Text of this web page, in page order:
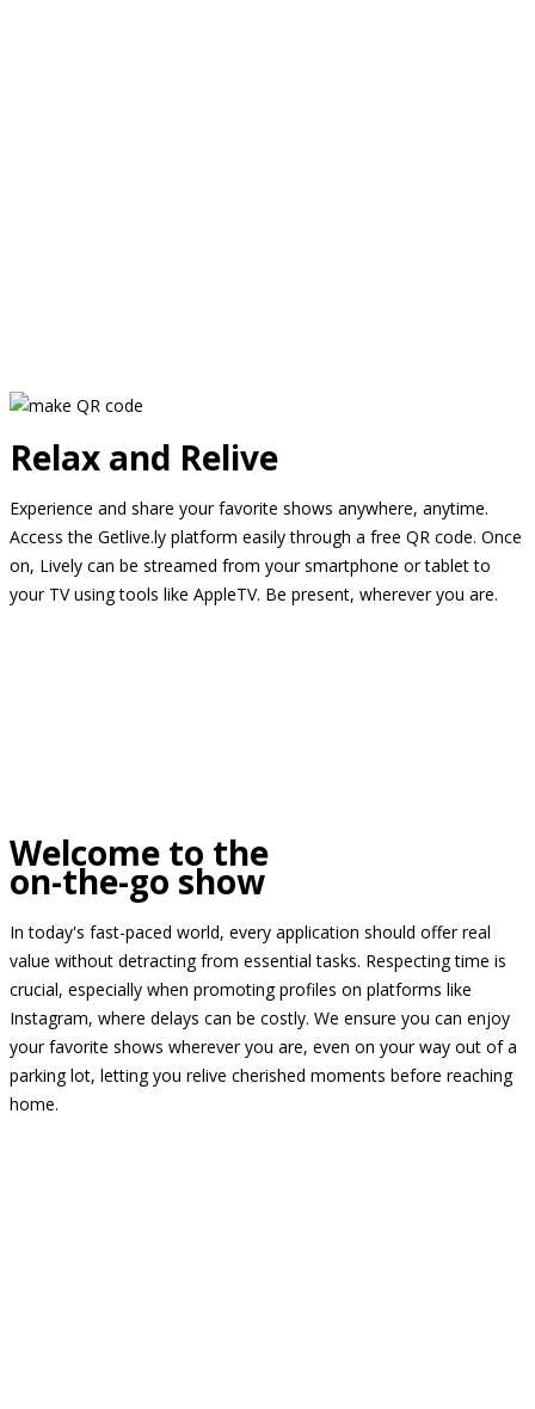
Relax and Relive
Experience and share your favorite shows anywhere, anytime.
Access the Getlive.ly platform easily through a free QR code. Once
on, Lively can be streamed from your smartphone or tablet to
your TV using tools like AppleTV. Be present, wherever you are.
Welcome to the
on-the-go show
In today's fast-paced world, every application should offer real
value without detracting from essential tasks. Respecting time is
crucial, especially when promoting profiles on platforms like
Instagram, where delays can be costly. We ensure you can enjoy
your favorite shows wherever you are, even on your way out of a
parking lot, letting you relive cherished moments before reaching
home.